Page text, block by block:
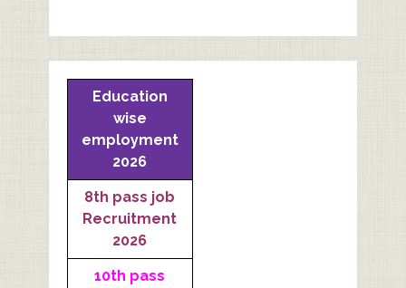
Education
wise
employment
2026
8th pass job
Recruitment
2026
10th pass